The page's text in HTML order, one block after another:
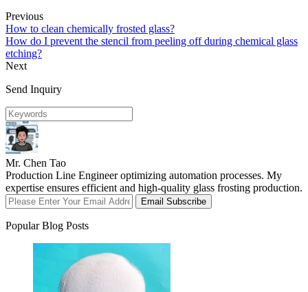
Previous
How to clean chemically frosted glass?
How do I prevent the stencil from peeling off during chemical glass
etching?
Next
Send Inquiry
Mr. Chen Tao
Production Line Engineer optimizing automation processes. My
expertise ensures efficient and high-quality glass frosting production.
Email Subscribe
Popular Blog Posts